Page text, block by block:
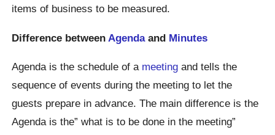
items of business to be measured.
Difference between Agendaand Minutes
Agenda is the schedule of a meeting and tells the
sequence of events during the meeting to let the
guests prepare in advance. The main difference is the
Agenda is the” what is to be done in the meeting”